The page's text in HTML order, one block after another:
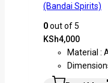
(Bandai Spirits)
0out of 5
KSh4,000
Material :